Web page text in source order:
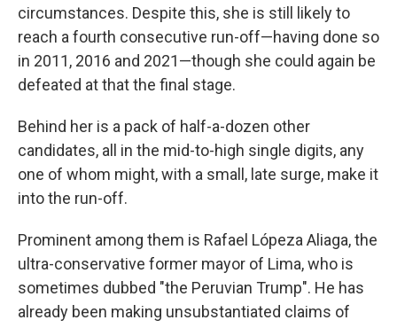
circumstances. Despite this, she is still likely to
reach a fourth consecutive run-off—having done so
in 2011, 2016 and 2021—though she could again be
defeated at that the final stage.
Behind her is a pack of half-a-dozen other
candidates, all in the mid-to-high single digits, any
one of whom might, with a small, late surge, make it
into the run-off.
Prominent among them is Rafael Lópeza Aliaga, the
ultra-conservative former mayor of Lima, who is
sometimes dubbed "the Peruvian Trump". He has
already been making unsubstantiated claims of